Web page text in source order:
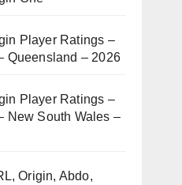
Player Ratings –
Queensland – 2026
Player Ratings –
New South Wales –
Origin, Abdo,